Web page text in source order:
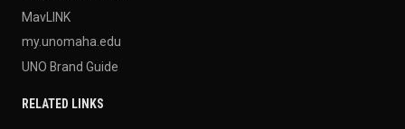
MavLINK
my.unomaha.edu
UNO Brand Guide
RELATED LINKS